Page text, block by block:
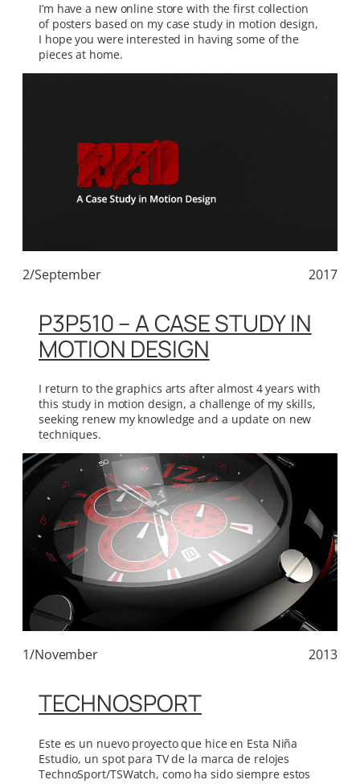
I’m have a new online store with the first collection
of posters based on my case study in motion design,
I hope you were interested in having some of the
pieces at home.
2/September 2017
P3P510 – A CASE STUDY IN
MOTION DESIGN
I return to the graphics arts after almost 4 years with
this study in motion design, a challenge of my skills,
seeking renew my knowledge and a update on new
techniques.
1/November 2013
TECHNOSPORT
Este es un nuevo proyecto que hice en Esta Niña
Estudio, un spot para TV de la marca de relojes
TechnoSport/TSWatch, como ha sido siempre estos